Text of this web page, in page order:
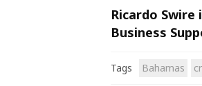
Ricardo
Business
Tags Bahamas